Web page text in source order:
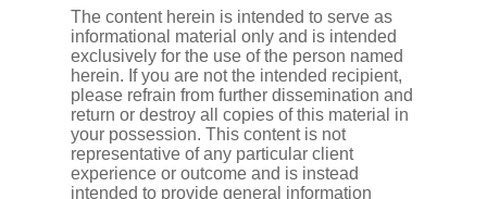
The content herein is intended to serve as
informational material only and is intended
exclusively for the use of the person named
herein. If you are not the intended recipient,
please refrain from further dissemination and
return or destroy all copies of this material in
your possession. This content is not
representative of any particular client
experience or outcome and is instead
intended to provide general information